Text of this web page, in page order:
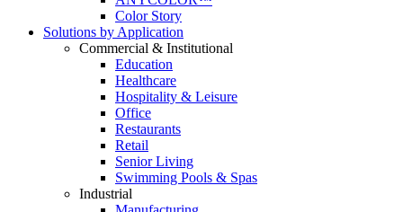
Color Story
Solutions by Application
Commercial & Institutional
Education
Healthcare
Hospitality & Leisure
Office
Restaurants
Retail
Senior Living
Swimming Pools & Spas
Industrial